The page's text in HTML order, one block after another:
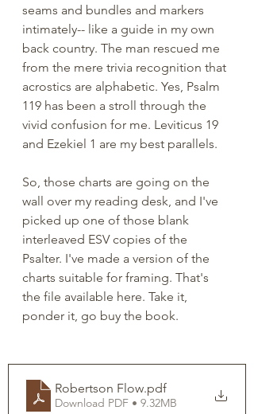
seams and bundles and markers
intimately-- like a guide in my own
back country. The man rescued me
from the mere trivia recognition that
acrostics are alphabetic. Yes, Psalm
119 has been a stroll through the
vivid confusion for me. Leviticus 19
and Ezekiel 1 are my best parallels.
So, those charts are going on the
wall over my reading desk, and I've
picked up one of those blank
interleaved ESV copies of the
Psalter. I've made a version of the
charts suitable for framing. That's
the file available here. Take it,
ponder it, go buy the book.
Robertson Flow.pdf
Download PDF • 9.32MB